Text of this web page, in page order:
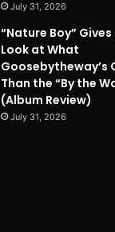
July 31, 2026
“Nature Boy”
Look at What
Goosebytheway’s
Than the “By the
(Album Review)
July 31, 2026